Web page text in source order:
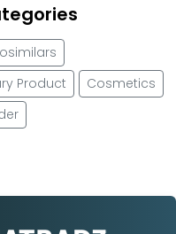
Product
Cosmetics